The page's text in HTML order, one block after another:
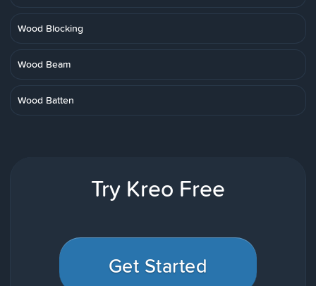
Wood Blocking
Wood Beam
Wood Batten
Try Kreo Free
Get Started